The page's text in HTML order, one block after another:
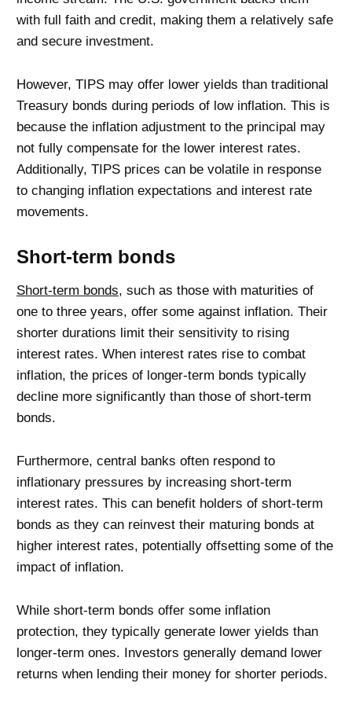
with full faith and credit, making them a relatively safe
and secure investment.
However, TIPS may offer lower yields than traditional
Treasury bonds during periods of low inflation. This is
because the inflation adjustment to the principal may
not fully compensate for the lower interest rates.
Additionally, TIPS prices can be volatile in response
to changing inflation expectations and interest rate
movements.
Short-term bonds
Short-term bonds, such as those with maturities of
one to three years, offer some against inflation. Their
shorter durations limit their sensitivity to rising
interest rates. When interest rates rise to combat
inflation, the prices of longer-term bonds typically
decline more significantly than those of short-term
bonds.
Furthermore, central banks often respond to
inflationary pressures by increasing short-term
interest rates. This can benefit holders of short-term
bonds as they can reinvest their maturing bonds at
higher interest rates, potentially offsetting some of the
impact of inflation.
While short-term bonds offer some inflation
protection, they typically generate lower yields than
longer-term ones. Investors generally demand lower
returns when lending their money for shorter periods.